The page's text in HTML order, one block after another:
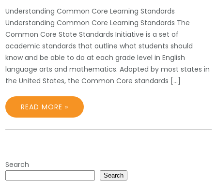
Understanding Common Core Learning Standards
Understanding Common Core Learning Standards The
Common Core State Standards Initiative is a set of
academic standards that outline what students should
know and be able to do at each grade level in English
language arts and mathematics. Adopted by most states in
the United States, the Common Core standards […]
READ MORE »
Search
Search